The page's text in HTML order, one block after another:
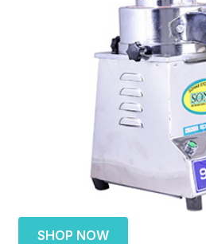
SHOP NOW